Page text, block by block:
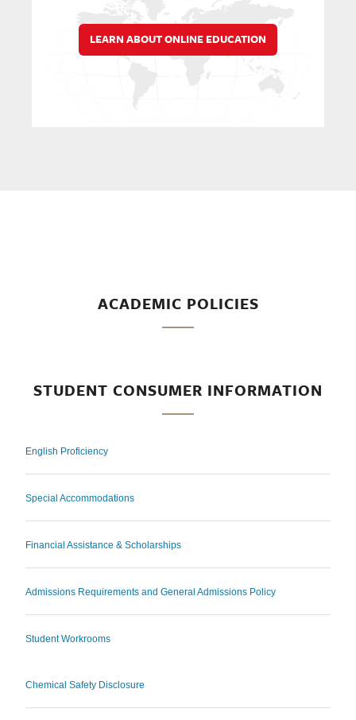
LEARN ABOUT ONLINE EDUCATION
ACADEMIC POLICIES
STUDENT CONSUMER INFORMATION
English Proficiency
Special Accommodations
Financial Assistance & Scholarships
Admissions Requirements and General Admissions Policy
Student Workrooms
Chemical Safety Disclosure